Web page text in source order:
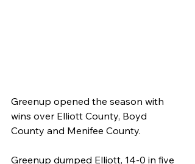
Greenup opened the season with
wins over Elliott County, Boyd
County and Menifee County.
Greenup dumped Elliott, 14-0 in five